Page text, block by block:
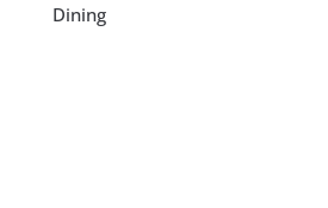
Dining